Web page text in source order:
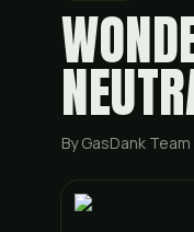
By GasDank Team